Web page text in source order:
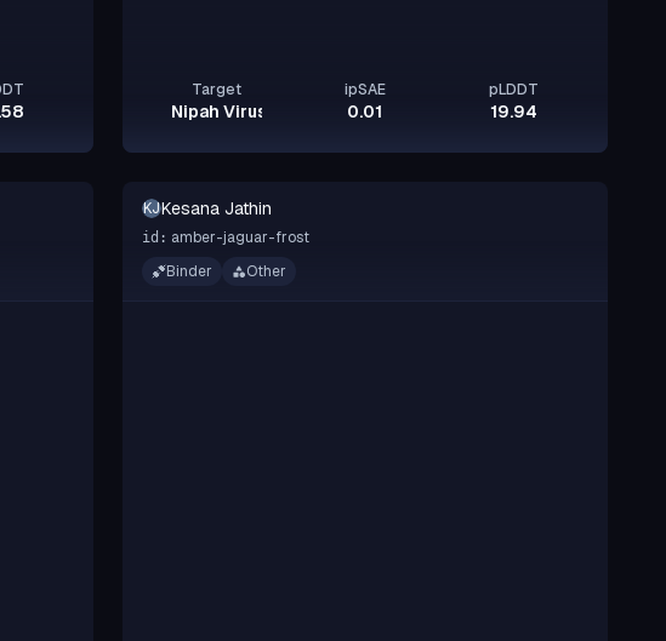
Target
Nipah Virus Glycoprotein G
ipSAE
0.01
pLDDT
19.94
KJKesana Jathin
id: amber-jaguar-frost
Binder
Other